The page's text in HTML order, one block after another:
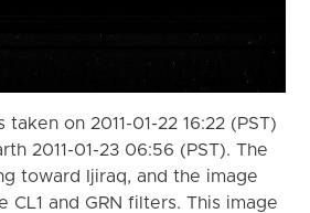
taken on 2011-01-22 16:22 (PST)
2011-01-23 06:56 (PST). The
toward Ijiraq, and the image
CL1 and GRN filters. This image